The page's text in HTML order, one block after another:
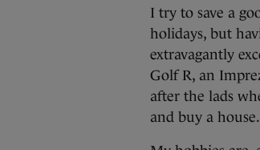
I try to save a
holidays, but
extravagantly
Golf R, an
after the lads
and buy a house.